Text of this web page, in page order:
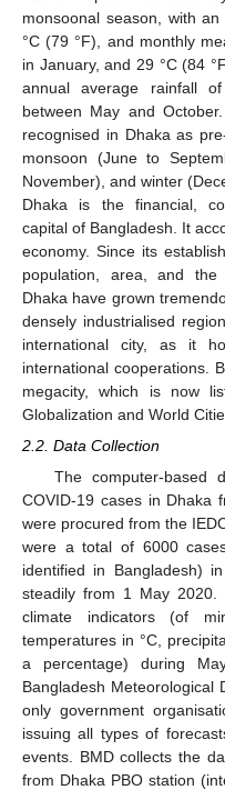
monsoonal season, with
°C (79 °F), and monthly
in January, and 29 °C (84
annual average rainfall
between May and
recognised in Dhaka as
monsoon (June to
November), and winter
Dhaka is the financial,
capital of Bangladesh. It
economy. Since its
population, area, and
Dhaka have grown
densely industrialised
international city, as it
international cooperations.
megacity, which is now
Globalization and World
2.2. Data Collection
The computer-based
COVID-19 cases in Dhaka
were procured from the
were a total of 6000
identified in Bangladesh)
steadily from 1 May
climate indicators (of
temperatures in °C,
a percentage) during
Bangladesh Meteorological
only government
issuing all types of
events. BMD collects the
from Dhaka PBO station
11. May
12. May
13. May
14. May
15. May
16. May
17. May
18. May
19. May
21. May
22. May
23. May
24. May
25. May
26. May
27. May
28. May
29. May
31. May
1. Jun
2. Jun
3. Jun
4. Jun
5. Jun
6. Jun
7. Jun
8. Jun
10. Jun
11. Jun
12. Jun
13. Jun
14. Jun
15. Jun
16. Jun
17. Jun
18. Jun
20. Jun
21. Jun
22. Jun
23. Jun
24. Jun
25. Jun
26. Jun
27. Jun
28. Jun
30. Jun
1. Jul
2. Jul
3. Jul
4. Jul
5. Jul
6. Jul
7. Jul
8. Jul
10. Jul
11. Jul
12. Jul
13. Jul
14. Jul
15. Jul
16. Jul
17. Jul
18. Jul
20. Jul
21. Jul
22. Jul
23. Jul
24. Jul
25. Jul
26. Jul
27. Jul
28. Jul
30. Jul
31. Jul
1. Aug
2. Aug
3. Aug
4. Aug
5. Aug
6. Aug
7. Aug